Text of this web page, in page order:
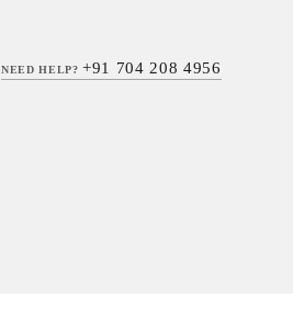
NEED HELP?+91 704 208 4956